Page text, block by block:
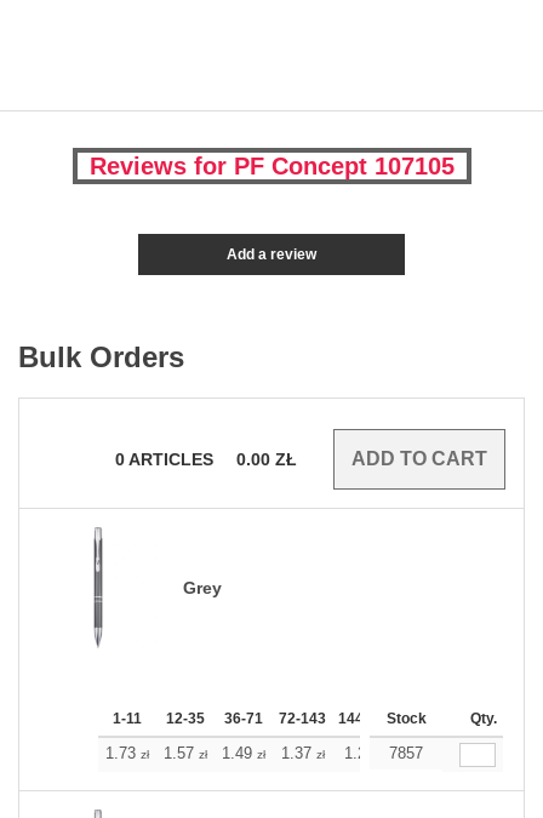
Reviews for PF Concept 107105
Add a review
Bulk Orders
0ARTICLES 0.00 ZŁ
Grey
1-11 12-35 36-71 72-143 144-287 288 + More
Stock Qty.
1.73 zł 1.57 zł 1.49 zł 1.37 zł 1.29 1.21
7857